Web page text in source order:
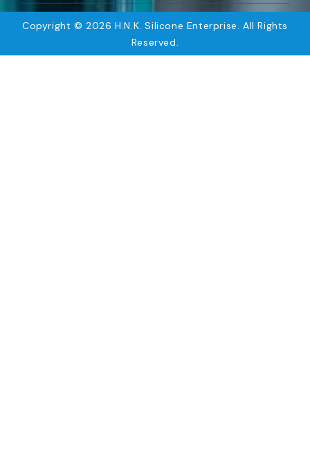
Copyright © 2026 H.N.K. Silicone Enterprise. All Rights
Reserved.